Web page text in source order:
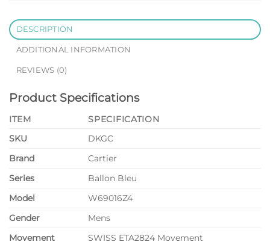
DESCRIPTION
ADDITIONAL INFORMATION
REVIEWS (0)
Product Specifications
ITEM
SPECIFICATION
SKU
DKGC
Brand
Cartier
Series
Ballon Bleu
Model
W69016Z4
Gender
Mens
Movement
SWISS ETA2824 Movement